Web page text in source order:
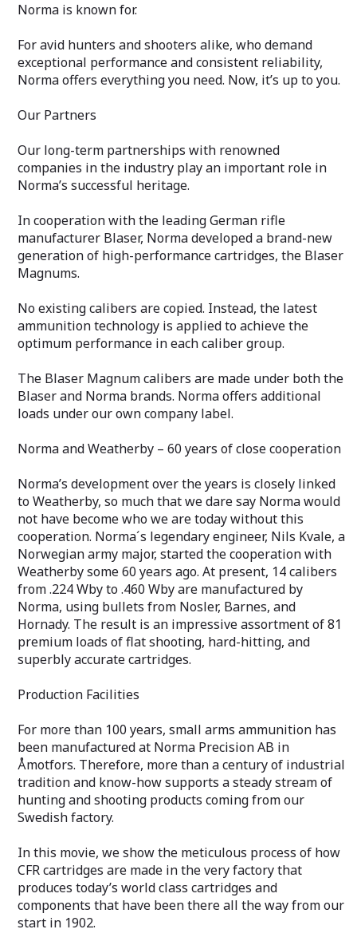
Norma is known for.
For avid hunters and shooters alike, who demand
exceptional performance and consistent reliability,
Norma offers everything you need. Now, it’s up to you.
Our Partners
Our long-term partnerships with renowned
companies in the industry play an important role in
Norma’s successful heritage.
In cooperation with the leading German rifle
manufacturer Blaser, Norma developed a brand-new
generation of high-performance cartridges, the Blaser
Magnums.
No existing calibers are copied. Instead, the latest
ammunition technology is applied to achieve the
optimum performance in each caliber group.
The Blaser Magnum calibers are made under both the
Blaser and Norma brands. Norma offers additional
loads under our own company label.
Norma and Weatherby – 60 years of close cooperation
Norma’s development over the years is closely linked
to Weatherby, so much that we dare say Norma would
not have become who we are today without this
cooperation. Norma´s legendary engineer, Nils Kvale, a
Norwegian army major, started the cooperation with
Weatherby some 60 years ago. At present, 14 calibers
from .224 Wby to .460 Wby are manufactured by
Norma, using bullets from Nosler, Barnes, and
Hornady. The result is an impressive assortment of 81
premium loads of flat shooting, hard-hitting, and
superbly accurate cartridges.
Production Facilities
For more than 100 years, small arms ammunition has
been manufactured at Norma Precision AB in
Åmotfors. Therefore, more than a century of industrial
tradition and know-how supports a steady stream of
hunting and shooting products coming from our
Swedish factory.
In this movie, we show the meticulous process of how
CFR cartridges are made in the very factory that
produces today’s world class cartridges and
components that have been there all the way from our
start in 1902.